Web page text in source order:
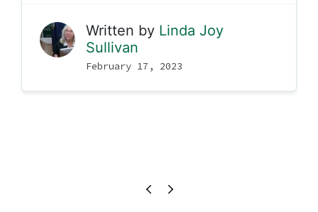
Written by Linda Joy
Sullivan
February 17, 2023